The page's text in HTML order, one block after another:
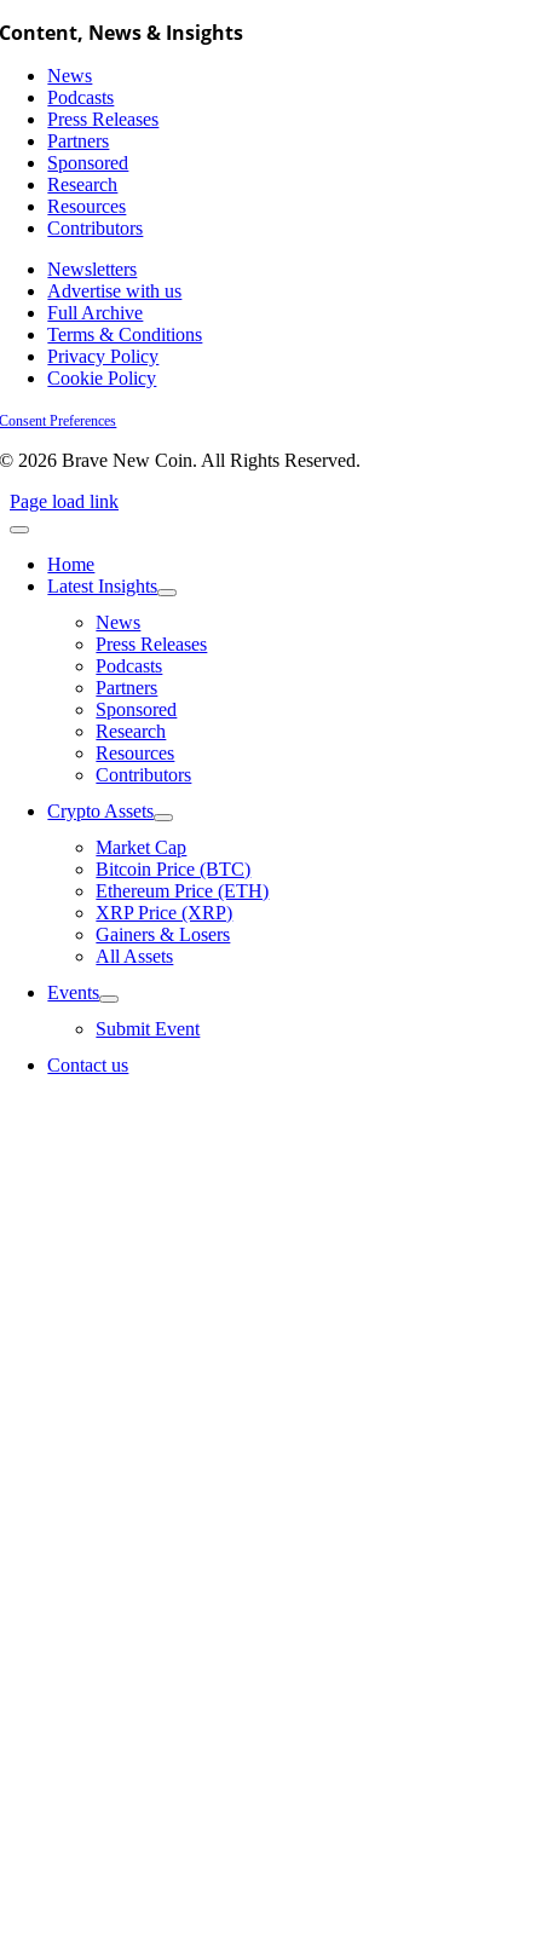
Content, News & Insights
News
Podcasts
Press Releases
Partners
Sponsored
Research
Resources
Contributors
Newsletters
Advertise with us
Full Archive
Terms & Conditions
Privacy Policy
Cookie Policy
Consent Preferences
© 2026 Brave New Coin. All Rights Reserved.
Page load link
Home
Latest Insights
News
Press Releases
Podcasts
Partners
Sponsored
Research
Resources
Contributors
Crypto Assets
Market Cap
Bitcoin Price (BTC)
Ethereum Price (ETH)
XRP Price (XRP)
Gainers & Losers
All Assets
Events
Submit Event
Contact us